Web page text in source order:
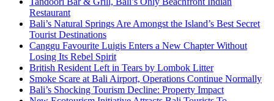
Restaurant
Bali’s Natural Springs Are Amongst the Island’s Best Secret
Tourist Destinations
Canggu Favourite Luigis Enters a New Chapter Without
Losing Its Rebel Spirit
British Resident Left in Tears by Lombok Litter
Smoke Scare at Bali Airport, Operations Continue Normally
Bali’s Shocking Tourism Decline: Property Impact